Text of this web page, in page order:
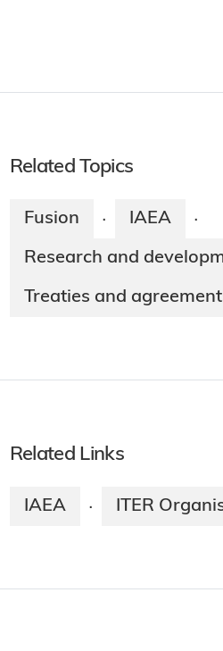
Related Topics
Fusion · IAEA ·
Research and
Treaties and
Related Links
IAEA · ITER